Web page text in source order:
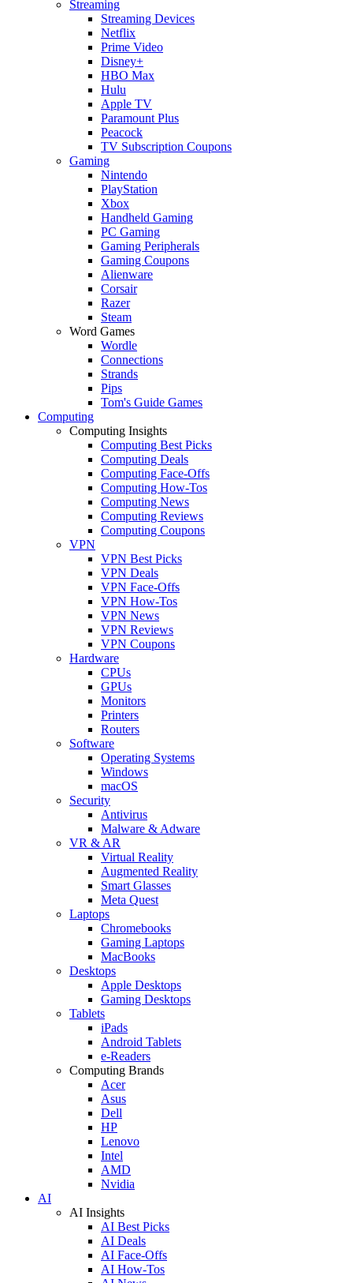
Streaming
Streaming Devices
Netflix
Prime Video
Disney+
HBO Max
Hulu
Apple TV
Paramount Plus
Peacock
TV Subscription Coupons
Gaming
Nintendo
PlayStation
Xbox
Handheld Gaming
PC Gaming
Gaming Peripherals
Gaming Coupons
Alienware
Corsair
Razer
Steam
Word Games
Wordle
Connections
Strands
Pips
Tom's Guide Games
Computing
Computing Insights
Computing Best Picks
Computing Deals
Computing Face-Offs
Computing How-Tos
Computing News
Computing Reviews
Computing Coupons
VPN
VPN Best Picks
VPN Deals
VPN Face-Offs
VPN How-Tos
VPN News
VPN Reviews
VPN Coupons
Hardware
CPUs
GPUs
Monitors
Printers
Routers
Software
Operating Systems
Windows
macOS
Security
Antivirus
Malware & Adware
VR & AR
Virtual Reality
Augmented Reality
Smart Glasses
Meta Quest
Laptops
Chromebooks
Gaming Laptops
MacBooks
Desktops
Apple Desktops
Gaming Desktops
Tablets
iPads
Android Tablets
e-Readers
Computing Brands
Acer
Asus
Dell
HP
Lenovo
Intel
AMD
Nvidia
AI
AI Insights
AI Best Picks
AI Deals
AI Face-Offs
AI How-Tos